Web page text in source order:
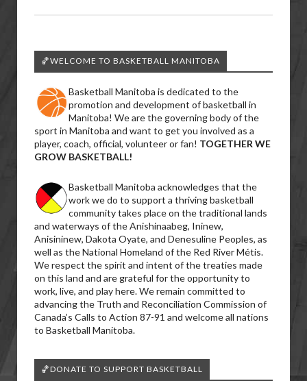
🏀WELCOME TO BASKETBALL MANITOBA
Basketball Manitoba is dedicated to the
promotion and development of basketball in
Manitoba! We are the governing body of the
sport in Manitoba and want to get you involved as a
player, coach, official, volunteer or fan! TOGETHER WE
GROW BASKETBALL!
Basketball Manitoba acknowledges that the
work we do to support a thriving basketball
community takes place on the traditional lands
and waterways of the Anishinaabeg, Ininew,
Anisininew, Dakota Oyate, and Denesuline Peoples, as
well as the National Homeland of the Red River Métis.
We respect the spirit and intent of the treaties made
on this land and are grateful for the opportunity to
work, live, and play here. We remain committed to
advancing the Truth and Reconciliation Commission of
Canada’s Calls to Action 87-91 and welcome all nations
to Basketball Manitoba.
🏀DONATE TO SUPPORT BASKETBALL